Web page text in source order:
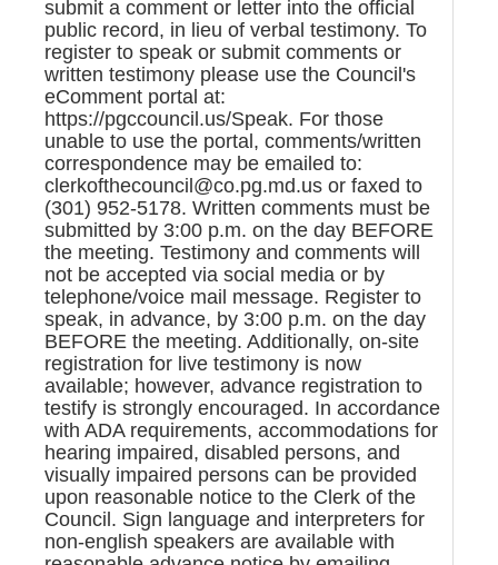
submit a comment or letter into the official
public record, in lieu of verbal testimony. To
register to speak or submit comments or
written testimony please use the Council's
eComment portal at:
https://pgccouncil.us/Speak. For those
unable to use the portal, comments/written
correspondence may be emailed to:
clerkofthecouncil@co.pg.md.us or faxed to
(301) 952-5178. Written comments must be
submitted by 3:00 p.m. on the day BEFORE
the meeting. Testimony and comments will
not be accepted via social media or by
telephone/voice mail message. Register to
speak, in advance, by 3:00 p.m. on the day
BEFORE the meeting. Additionally, on-site
registration for live testimony is now
available; however, advance registration to
testify is strongly encouraged. In accordance
with ADA requirements, accommodations for
hearing impaired, disabled persons, and
visually impaired persons can be provided
upon reasonable notice to the Clerk of the
Council. Sign language and interpreters for
non-english speakers are available with